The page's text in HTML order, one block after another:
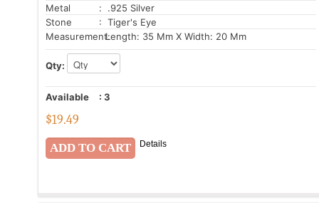
Metal
: .925 Silver
Stone
: Tiger's Eye
Measurement:Length: 35 Mm X Width: 20 Mm
Qty:
Available : 3
$19.49
Details